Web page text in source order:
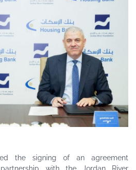
the signing of an agreement